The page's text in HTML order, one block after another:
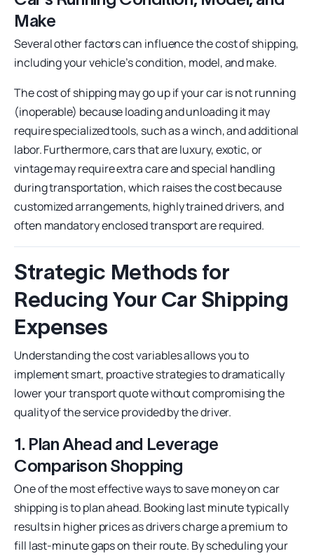
Make
Several other factors can influence the cost of shipping,
including your vehicle’s condition, model, and make.
The cost of shipping may go up if your car is not running
(inoperable) because loading and unloading it may
require specialized tools, such as a winch, and additional
labor. Furthermore, cars that are luxury, exotic, or
vintage may require extra care and special handling
during transportation, which raises the cost because
customized arrangements, highly trained drivers, and
often mandatory enclosed transport are required.
Strategic Methods for
Reducing Your Car Shipping
Expenses
Understanding the cost variables allows you to
implement smart, proactive strategies to dramatically
lower your transport quote without compromising the
quality of the service provided by the driver.
1. Plan Ahead and Leverage
Comparison Shopping
One of the most effective ways to save money on car
shipping is to plan ahead. Booking last minute typically
results in higher prices as drivers charge a premium to
fill last-minute gaps on their route. By scheduling your